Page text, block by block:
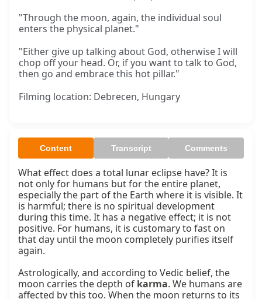
"Through the moon, again, the individual soul
enters the physical planet."
"Either give up talking about God, otherwise I will
chop off your head. Or, if you want to talk to God,
then go and embrace this hot pillar."
Filming location: Debrecen, Hungary
Content Transcript Comments
What effect does a total lunar eclipse have? It is
not only for humans but for the entire planet,
especially the part of the Earth where it is visible. It
is harmful; there is no spiritual development
during this time. It has a negative effect; it is not
positive. For humans, it is customary to fast on
that day until the moon completely purifies itself
again.
Astrologically, and according to Vedic belief, the
moon carries the depth of karma. We humans are
affected by this too. When the moon returns to its